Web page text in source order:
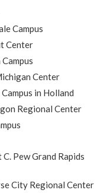
Campus
Center
Center
in Holland
Regional Center
Pew Grand Rapids
City Regional Center